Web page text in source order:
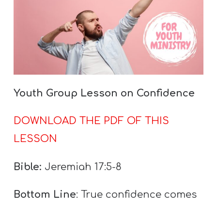
O
T
submenu
submenu
Youth Group Lesson on Confidence
DOWNLOAD THE PDF OF THIS
LESSON
Bible: Jeremiah 17:5-8
Bottom Line: True confidence comes